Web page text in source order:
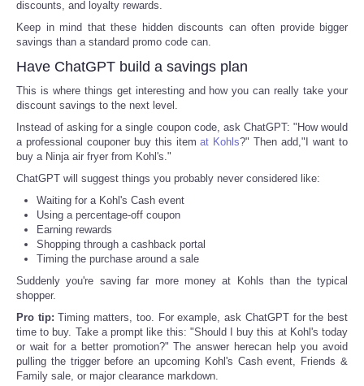
discounts, and loyalty rewards.
Keep in mind that these hidden discounts can often provide bigger
savings than a standard promo code can.
Have ChatGPT build a savings plan
This is where things get interesting and how you can really take your
discount savings to the next level.
Instead of asking for a single coupon code, ask ChatGPT: "How would
a professional couponer buy this itemat Kohls?" Then add,"I want to
buy a Ninja air fryer from Kohl's."
ChatGPT will suggest things you probably never considered like:
Waiting for a Kohl's Cash event
Using a percentage-off coupon
Earning rewards
Shopping through a cashback portal
Timing the purchase around a sale
Suddenly you're saving far more money at Kohls than the typical
shopper.
Pro tip: Timing matters, too. For example, ask ChatGPT for the best
time to buy. Take a prompt like this: "Should I buy this at Kohl's today
or wait for a better promotion?" The answer herecan help you avoid
pulling the trigger before an upcoming Kohl's Cash event, Friends &
Family sale, or major clearance markdown.